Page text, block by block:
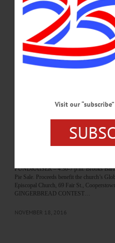
In Memoriam Joseph A. Vagliardo, 74
ONEONTA – Joseph A. Vagliardo, 74, of
Tuesday, February 22, 2022, at Bassett
born October 2, 1947, in Oneonta, NY, the
Vagliardo. Joseph proudly served in the
with three tours in Vietnam. He received
Vietnam Service Medal,…
BREAKING NEWS · HAPPENIN'
HAPPENIN’ OTSEGO for FRIDAY,
Holiday Exhibit To Learn How You Can
FUNDRAISER – 4:30-7 p.m. Brooks
Pie Sale. Proceeds benefit the church’s
Episcopal Church, 69 Fair St.,
GINGERBREAD CONTEST…
NOVEMBER 18, 2016
Visit our